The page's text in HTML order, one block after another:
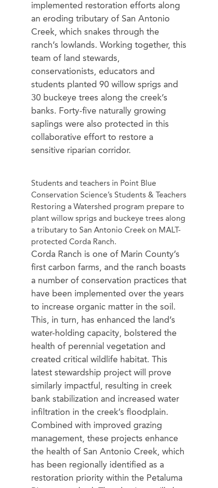
implemented restoration efforts along
an eroding tributary of San Antonio
Creek, which snakes through the
ranch’s lowlands. Working together, this
team of land stewards,
conservationists, educators and
students planted 90 willow sprigs and
30 buckeye trees along the creek’s
banks. Forty-five naturally growing
saplings were also protected in this
collaborative effort to restore a
sensitive riparian corridor.
Students and teachers in Point Blue
Conservation Science’s Students & Teachers
Restoring a Watershed program prepare to
plant willow sprigs and buckeye trees along
a tributary to San Antonio Creek on MALT-
protected Corda Ranch.
Corda Ranch is one of Marin County’s
first carbon farms, and the ranch boasts
a number of conservation practices that
have been implemented over the years
to increase organic matter in the soil.
This, in turn, has enhanced the land’s
water-holding capacity, bolstered the
health of perennial vegetation and
created critical wildlife habitat. This
latest stewardship project will prove
similarly impactful, resulting in creek
bank stabilization and increased water
infiltration in the creek’s floodplain.
Combined with improved grazing
management, these projects enhance
the health of San Antonio Creek, which
has been regionally identified as a
restoration priority within the Petaluma